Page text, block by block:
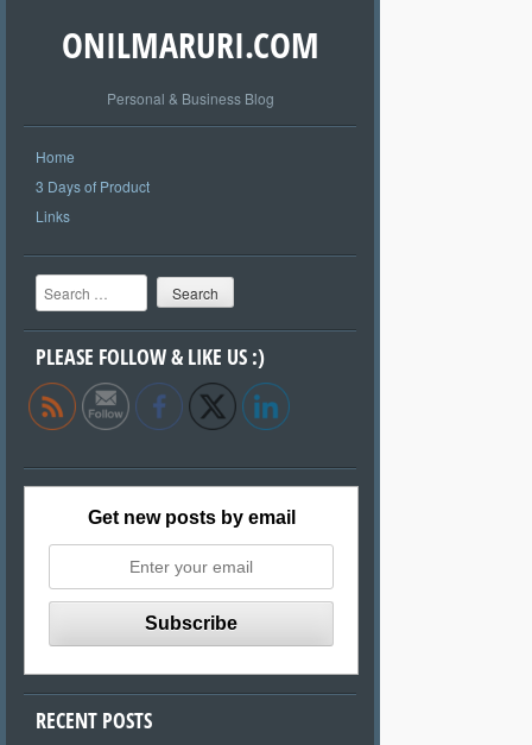
ONILMARURI.COM
Personal & Business Blog
Home
3 Days of Product
Links
Search
PLEASE FOLLOW & LIKE US :)
Get new posts by email
RECENT POSTS